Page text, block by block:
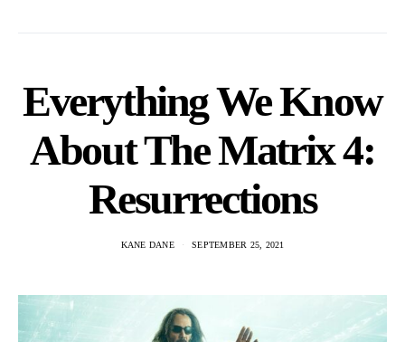
Everything We Know
About The Matrix 4:
Resurrections
KANE DANE SEPTEMBER 25, 2021